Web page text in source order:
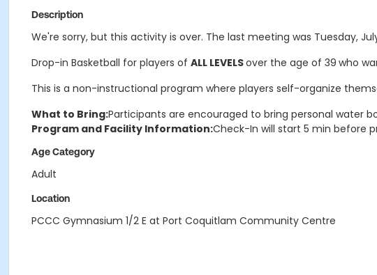
Description
We're sorry, but this activity is over. The last meeting was Tuesday,
Drop-in Basketball for players of ALL LEVELSover the age of 39 who
This is a non-instructional program where players self-organize
What to Bring:Participants are encouraged to bring personal water
Program and Facility Information:Check-In will start 5 min before
Age Category
Adult
Location
PCCC Gymnasium 1/2 E at Port Coquitlam Community Centre